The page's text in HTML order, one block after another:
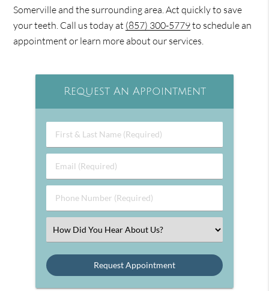
Somerville and the surrounding area. Act quickly to save
your teeth. Call us today at (857) 300-5779to schedule an
appointment or learn more about our services.
Request An Appointment
First
&
Name
(Required)
Email
(Required)
Phone
Number
Select
an
Option